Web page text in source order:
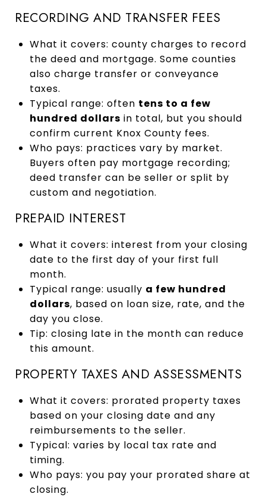
RECORDING AND TRANSFER FEES
What it covers: county charges to record
the deed and mortgage. Some counties
also charge transfer or conveyance
taxes.
Typical range: often tens to a few
hundred dollars in total, but you should
confirm current Knox County fees.
Who pays: practices vary by market.
Buyers often pay mortgage recording;
deed transfer can be seller or split by
custom and negotiation.
PREPAID INTEREST
What it covers: interest from your closing
date to the first day of your first full
month.
Typical range: usually a few hundred
dollars, based on loan size, rate, and the
day you close.
Tip: closing late in the month can reduce
this amount.
PROPERTY TAXES AND ASSESSMENTS
What it covers: prorated property taxes
based on your closing date and any
reimbursements to the seller.
Typical: varies by local tax rate and
timing.
Who pays: you pay your prorated share at
closing.